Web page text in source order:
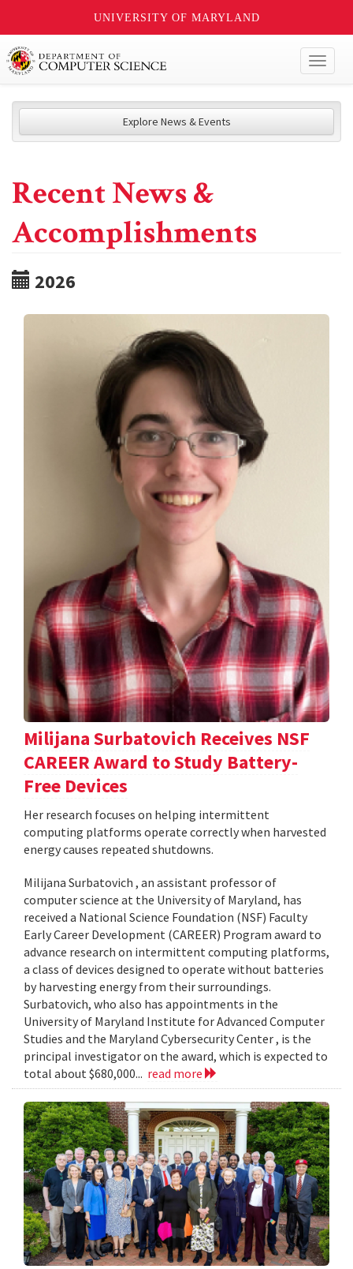
UNIVERSITY OF MARYLAND
Explore News & Events
Recent News &
Accomplishments
2026
Milijana Surbatovich Receives NSF
CAREER Award to Study Battery-
Free Devices
Her research focuses on helping intermittent
computing platforms operate correctly when harvested
energy causes repeated shutdowns.
Milijana Surbatovich , an assistant professor of
computer science at the University of Maryland, has
received a National Science Foundation (NSF) Faculty
Early Career Development (CAREER) Program award to
advance research on intermittent computing platforms,
a class of devices designed to operate without batteries
by harvesting energy from their surroundings.
Surbatovich, who also has appointments in the
University of Maryland Institute for Advanced Computer
Studies and the Maryland Cybersecurity Center , is the
principal investigator on the award, which is expected to
total about $680,000... read more